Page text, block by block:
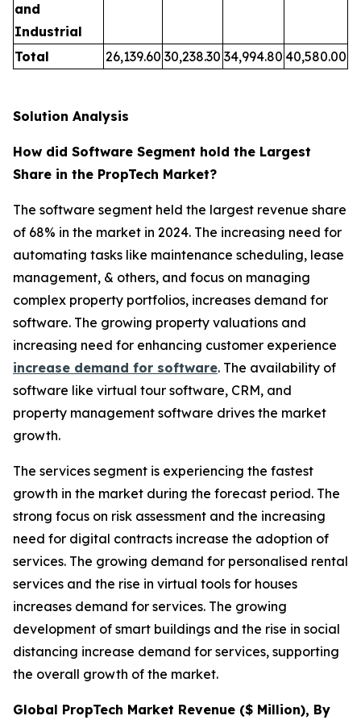
and
Industrial
Total 26,139.60 30,238.30 34,994.80 40,580.00
Solution Analysis
How did Software Segment hold the Largest
Share in the PropTech Market?
The software segment held the largest revenue share
of 68% in the market in 2024. The increasing need for
automating tasks like maintenance scheduling, lease
management, & others, and focus on managing
complex property portfolios, increases demand for
software. The growing property valuations and
increasing need for enhancing customer experience
increase demand for software. The availability of
software like virtual tour software, CRM, and
property management software drives the market
growth.
The services segment is experiencing the fastest
growth in the market during the forecast period. The
strong focus on risk assessment and the increasing
need for digital contracts increase the adoption of
services. The growing demand for personalised rental
services and the rise in virtual tools for houses
increases demand for services. The growing
development of smart buildings and the rise in social
distancing increase demand for services, supporting
the overall growth of the market.
Global PropTech Market Revenue ($ Million), By